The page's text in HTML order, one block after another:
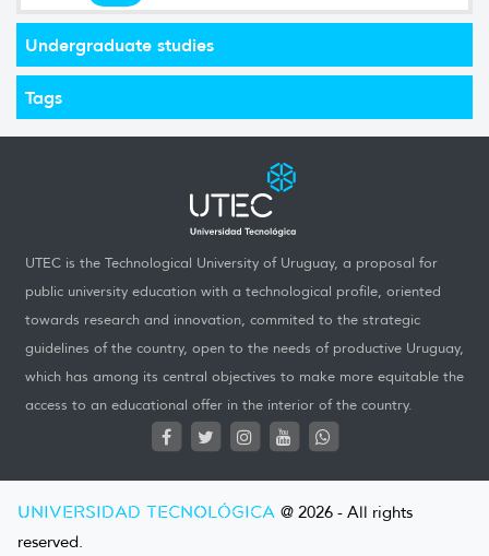
Undergraduate studies
Tags
UTEC is the Technological University of Uruguay, a proposal for
public university education with a technological profile, oriented
towards research and innovation, commited to the strategic
guidelines of the country, open to the needs of productive Uruguay,
which has among its central objectives to make more equitable the
access to an educational offer in the interior of the country.
UNIVERSIDAD TECNOLÓGICA @ 2026 - All rights
reserved.